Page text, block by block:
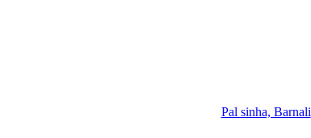
Pal sinha, Barnali